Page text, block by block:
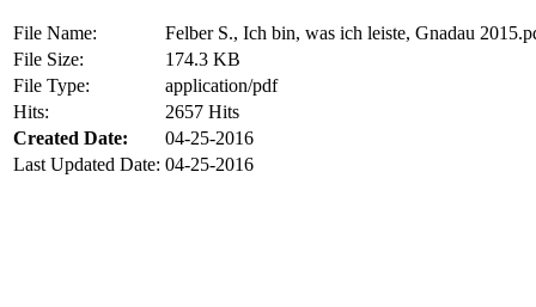
File Name:
Felber S., Ich bin, was ich leiste, Gnadau
File Size:
174.3 KB
File Type:
application/pdf
Hits:
2657 Hits
Created Date:
04-25-2016
Last Updated Date: 04-25-2016